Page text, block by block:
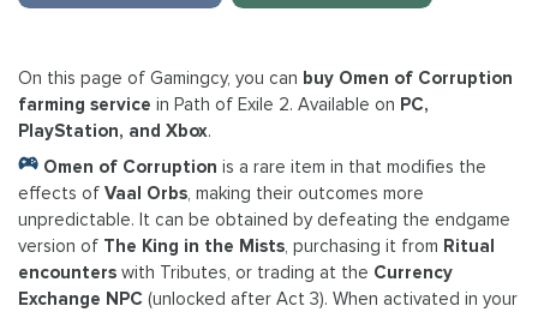
On this page of Gamingcy, you can buy Omen of Corruption
farming service in Path of Exile 2. Available on PC,
PlayStation, and Xbox.
Omen of Corruption is a rare item in that modifies the
effects of Vaal Orbs, making their outcomes more
unpredictable. It can be obtained by defeating the endgame
version of The King in the Mists, purchasing it from Ritual
encounters with Tributes, or trading at the Currency
Exchange NPC (unlocked after Act 3). When activated in your